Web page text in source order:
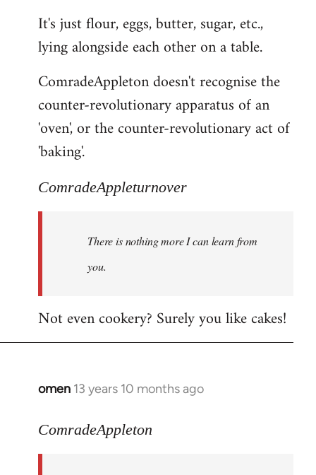
It's just flour, eggs, butter, sugar, etc.,
lying alongside each other on a table.
ComradeAppleton doesn't recognise the
counter-revolutionary apparatus of an
'oven', or the counter-revolutionary act of
'baking'.
ComradeAppleturnover
There is nothing more I can learn from
you.
Not even cookery? Surely you like cakes!
omen 13 years 10 months ago
In
to
ComradeAppleton